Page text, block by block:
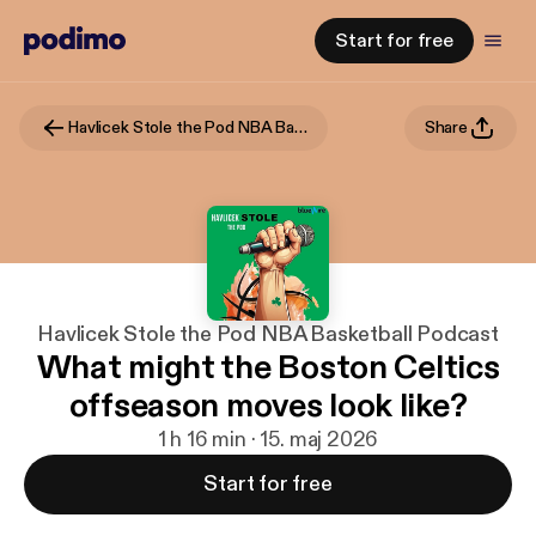
Start for free
Havlicek Stole the Pod NBA Basketball Podcast Share
Havlicek Stole the Pod NBA Basketball Podcast
What might the Boston Celtics
offseason moves look like?
1 h 16 min · 15. maj 2026
Start for free